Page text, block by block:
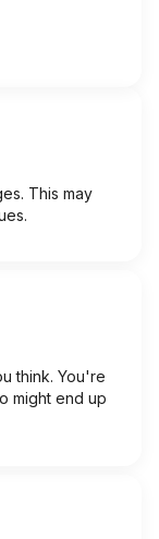
This may
think. You're
might end up